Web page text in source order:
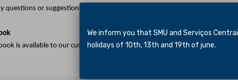
questions or suggestions, please call 213639339 from Monday to Friday
is available to our customers in our shop at Travessa das Galeotas 1,
We inform you that SMU and Serviços
holidays of 10th, 13th and 19th of june.